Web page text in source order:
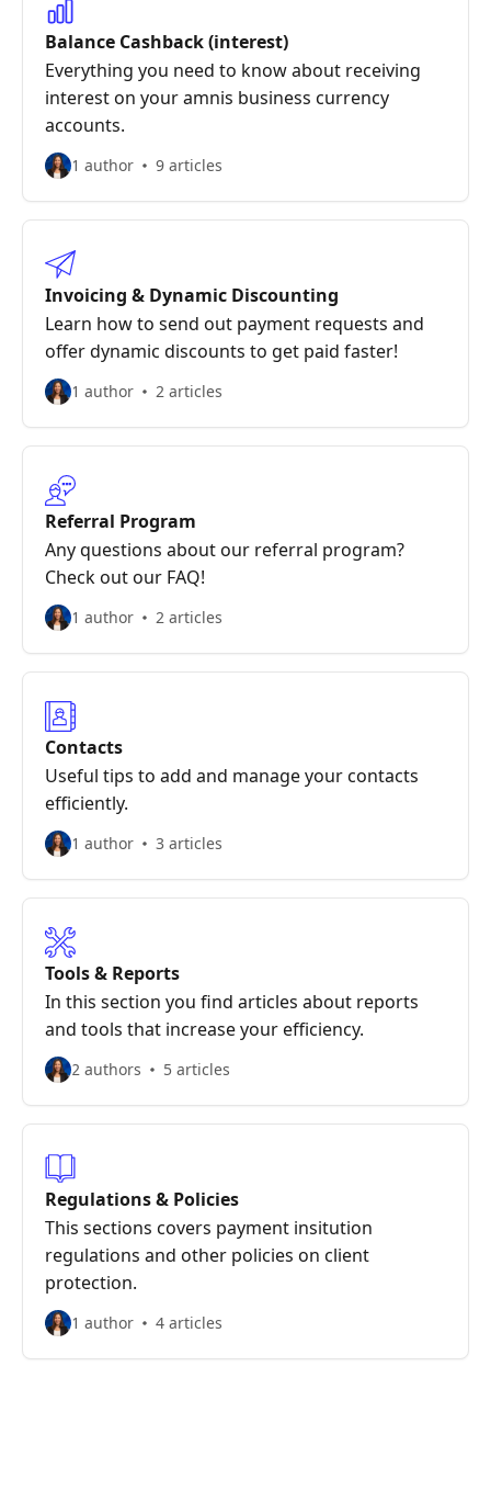
Balance Cashback (interest)
Everything you need to know about receiving
interest on your amnis business currency
accounts.
1 author 9 articles
Invoicing & Dynamic Discounting
Learn how to send out payment requests and
offer dynamic discounts to get paid faster!
1 author 2 articles
Referral Program
Any questions about our referral program?
Check out our FAQ!
1 author 2 articles
Contacts
Useful tips to add and manage your contacts
efficiently.
1 author 3 articles
Tools & Reports
In this section you find articles about reports
and tools that increase your efficiency.
2 authors 5 articles
Regulations & Policies
This sections covers payment insitution
regulations and other policies on client
protection.
1 author 4 articles